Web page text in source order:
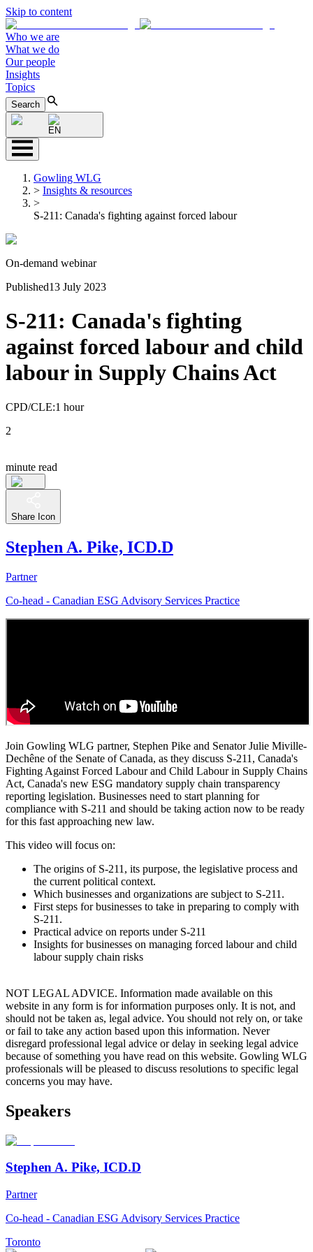
Skip to content
Who we are
What we do
Our people
Insights
Topics
Search
EN
Gowling WLG
> Insights & resources
>
S-211: Canada's fighting against forced labour
On-demand webinar
Published13 July 2023
S-211: Canada's fighting
against forced labour and child
labour in Supply Chains Act
CPD/CLE:1 hour
2
minute read
Share Icon
Stephen A. Pike, ICD.D
Partner
Co-head - Canadian ESG Advisory Services Practice
Join Gowling WLG partner, Stephen Pike and Senator Julie Miville-
Dechêne of the Senate of Canada, as they discuss S-211, Canada's
Fighting Against Forced Labour and Child Labour in Supply Chains
Act, Canada's new ESG mandatory supply chain transparency
reporting legislation. Businesses need to start planning for
compliance with S-211 and should be taking action now to be ready
for this fast approaching new law.
This video will focus on:
The origins of S-211, its purpose, the legislative process and
the current political context.
Which businesses and organizations are subject to S-211.
First steps for businesses to take in preparing to comply with
S-211.
Practical advice on reports under S-211
Insights for businesses on managing forced labour and child
labour supply chain risks
NOT LEGAL ADVICE. Information made available on this
website in any form is for information purposes only. It is not, and
should not be taken as, legal advice. You should not rely on, or take
or fail to take any action based upon this information. Never
disregard professional legal advice or delay in seeking legal advice
because of something you have read on this website. Gowling WLG
professionals will be pleased to discuss resolutions to specific legal
concerns you may have.
Speakers
Stephen A. Pike, ICD.D
Partner
Co-head - Canadian ESG Advisory Services Practice
Toronto